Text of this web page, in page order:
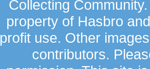
Collecting
property of Hasbro
profit use. Other
contributors.